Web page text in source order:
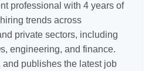
professional with 4 years of
trends across
private sectors, including
engineering, and finance.
and publishes the latest job